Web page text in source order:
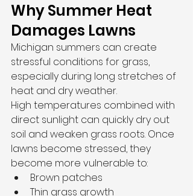
Why Summer Heat
Damages Lawns
Michigan summers can create
stressful conditions for grass,
especially during long stretches of
heat and dry weather.
High temperatures combined with
direct sunlight can quickly dry out
soil and weaken grass roots. Once
lawns become stressed, they
become more vulnerable to:
Brown patches
Thin grass growth